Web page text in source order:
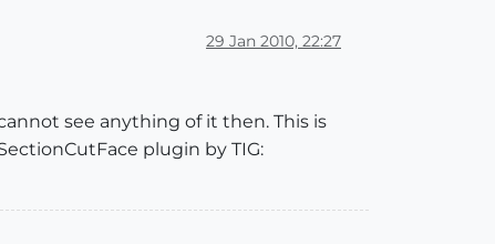
29 Jan 2010, 22:27
see anything of it then. This is
plugin by TIG: